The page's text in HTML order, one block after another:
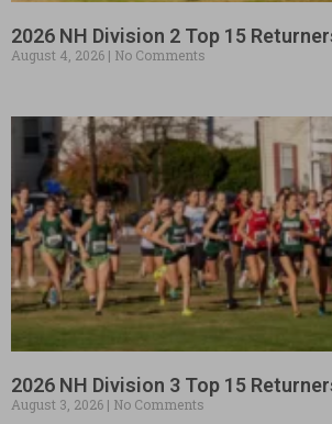
2026 NH Division 2 Top 15
August 4, 2026 No Comments
2026 NH Division 3 Top 15
August 3, 2026 No Comments